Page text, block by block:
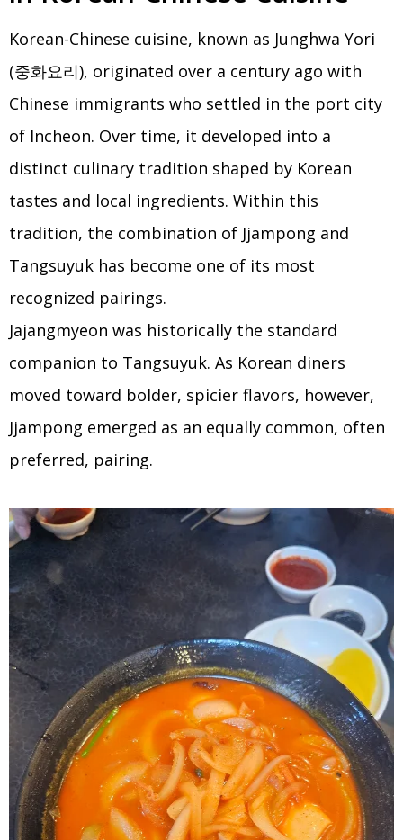
Korean-Chinese cuisine, known as Junghwa Yori
(중화요리), originated over a century ago with
Chinese immigrants who settled in the port city
of Incheon. Over time, it developed into a
distinct culinary tradition shaped by Korean
tastes and local ingredients. Within this
tradition, the combination of Jjampong and
Tangsuyuk has become one of its most
recognized pairings.
Jajangmyeon was historically the standard
companion to Tangsuyuk. As Korean diners
moved toward bolder, spicier flavors, however,
Jjampong emerged as an equally common, often
preferred, pairing.